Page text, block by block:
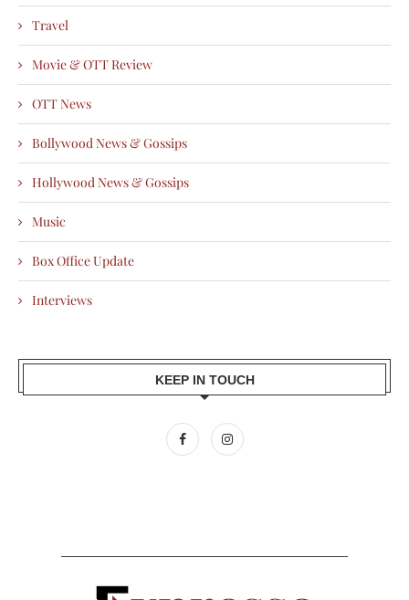
Travel
Movie & OTT Review
OTT News
Bollywood News & Gossips
Hollywood News & Gossips
Music
Box Office Update
Interviews
KEEP IN TOUCH